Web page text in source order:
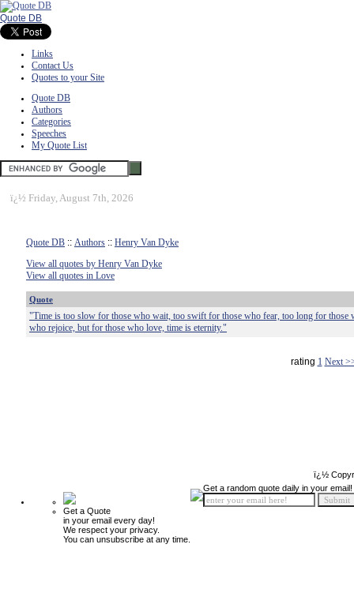
Quote DB
Links
Contact Us
Quotes to your Site
Quote DB
Authors
Categories
Speeches
My Quote List
ï¿½ Friday, August 7th, 2026
Quote DB :: Authors :: Henry Van Dyke
View all quotes by Henry Van Dyke
View all quotes in Love
Quote
"Time is too slow for those who wait, too swift for those who fear, too long for those
who rejoice, but for those who love, time is eternity."
rating 1 Next
ï¿½
Get a Quote
in your email every day!
We respect your privacy.
You can unsubscribe at any time.
Get a random quote daily in your email!